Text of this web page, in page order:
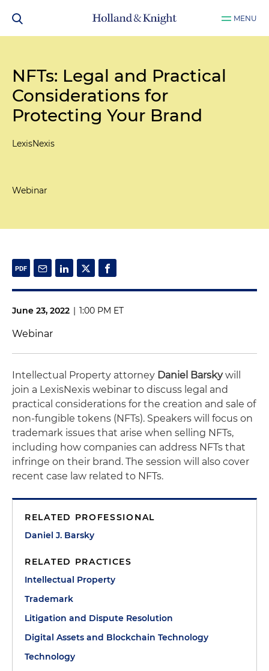
MENU
NFTs: Legal and Practical
Considerations for
Protecting Your Brand
LexisNexis
Webinar
June 23, 2022 | 1:00 PM ET
Webinar
Intellectual Property attorney Daniel Barskywill
join a LexisNexis webinar to discuss legal and
practical considerations for the creation and sale of
non-fungible tokens (NFTs). Speakers will focus on
trademark issues that arise when selling NFTs,
including how companies can address NFTs that
infringe on their brand. The session will also cover
recent case law related to NFTs.
RELATED PROFESSIONAL
Daniel J. Barsky
RELATED PRACTICES
Intellectual Property
Trademark
Litigation and Dispute Resolution
Digital Assets and Blockchain Technology
Technology